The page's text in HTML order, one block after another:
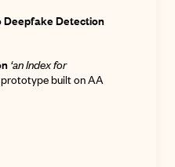
Detection
‘an Index for
built on AA